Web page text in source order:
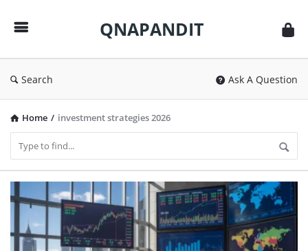
QNAPANDIT
Search Ask A Question
Home / investment strategies 2026
QNAPANDIT
Latest
Articles